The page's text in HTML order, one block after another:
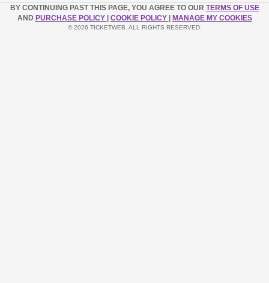
BY CONTINUING PAST THIS PAGE, YOU AGREE TO OUR TERMS OF USE
AND PURCHASE POLICY COOKIE POLICY MANAGE MY COOKIES
© 2026 TICKETWEB. ALL RIGHTS RESERVED.